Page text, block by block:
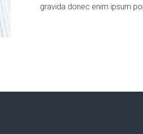
gravida donec enim ipsum